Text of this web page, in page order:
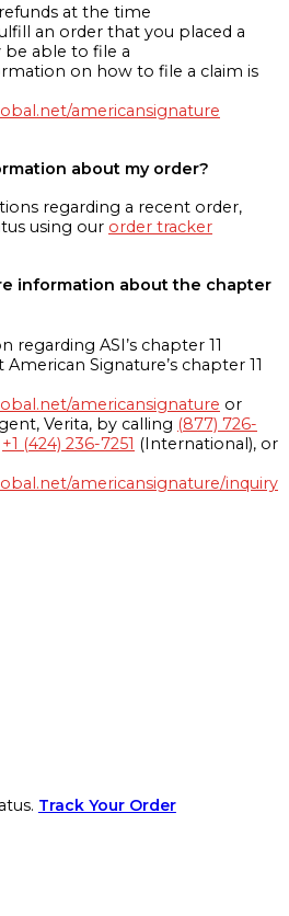
at the time
an order that you placed a
be able to file a
on how to file a claim is
americansignature
about my order?
regarding a recent order,
using our order tracker
information about the chapter
ASI’s chapter 11
Signature’s chapter 11
americansignature or
Verita, by calling (877) 726-
+1 (424) 236-7251 (International), or
americansignature/inquiry
Track Your Order